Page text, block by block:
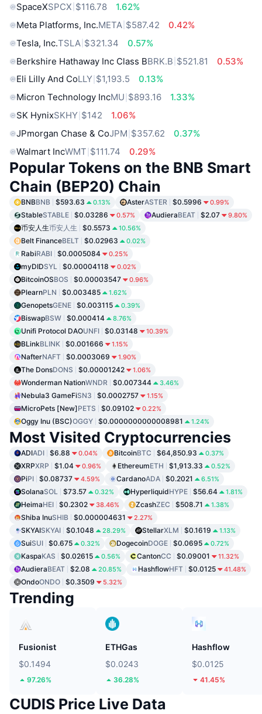
SpaceXSPCX $116.78
1.62%
Meta Platforms, Inc.META $587.42
0.42%
Tesla, Inc.TSLA $321.34
0.57%
Berkshire Hathaway Inc Class BBRK.B $521.81
0.53%
Eli Lilly And CoLLY $1,193.5
0.13%
Micron Technology IncMU $893.16
1.33%
SK HynixSKHY $142
1.06%
JPmorgan Chase & CoJPM $357.62
0.37%
Walmart IncWMT $111.74 0.29%
Popular Tokens on the BNB Smart
Chain (BEP20) Chain
BNBBNB $593.63 0.13% AsterASTER $0.5996 0.99%
StableSTABLE $0.03286 0.57% AudieraBEAT $2.07 9.80%
币安人生币安人生 $0.5573 10.56%
Belt FinanceBELT $0.02963 0.02%
RabiRABI $0.0005084 0.25%
myDIDSYL $0.00004118 0.02%
BitcoinOSBOS $0.00003547 0.96%
PlearnPLN $0.003485 1.62%
GenopetsGENE $0.003115 0.39%
BiswapBSW $0.000414 8.76%
Unifi Protocol DAOUNFI $0.03148 10.39%
BLinkBLINK $0.001666 1.15%
NafterNAFT $0.0003069 1.90%
The DonsDONS $0.00001242 1.06%
Wonderman NationWNDR $0.007344 3.46%
Nebula3 GameFiSN3 $0.0002757 1.15%
MicroPets [New]PETS $0.09102 0.22%
Oggy Inu (BSC)OGGY $0.0000000000008981 1.24%
Most Visited Cryptocurrencies
ADIADI $6.88 0.04% BitcoinBTC $64,850.93 0.37%
XRPXRP $1.04 0.96% EthereumETH $1,913.33 0.52%
PiPI $0.08737 4.59% CardanoADA $0.2021 6.51%
SolanaSOL $73.57 0.32% HyperliquidHYPE $56.64 1.81%
HeimaHEI $0.2302 38.46% ZcashZEC $508.71 1.38%
Shiba InuSHIB $0.000004631 2.27%
SKYAISKYAI $0.1048 28.29% StellarXLM $0.1619 1.13%
SuiSUI $0.675 0.32% DogecoinDOGE $0.0695 0.72%
KaspaKAS $0.02615 0.56% CantonCC $0.09001 11.32%
AudieraBEAT $2.08 20.85% HashflowHFT $0.0125 41.48%
OndoONDO $0.3509 5.32%
Trending
Fusionist
$0.1494
97.26%
ETHGas
$0.0243
36.28%
Hashflow
$0.0125
41.45%
CUDIS Price Live Data